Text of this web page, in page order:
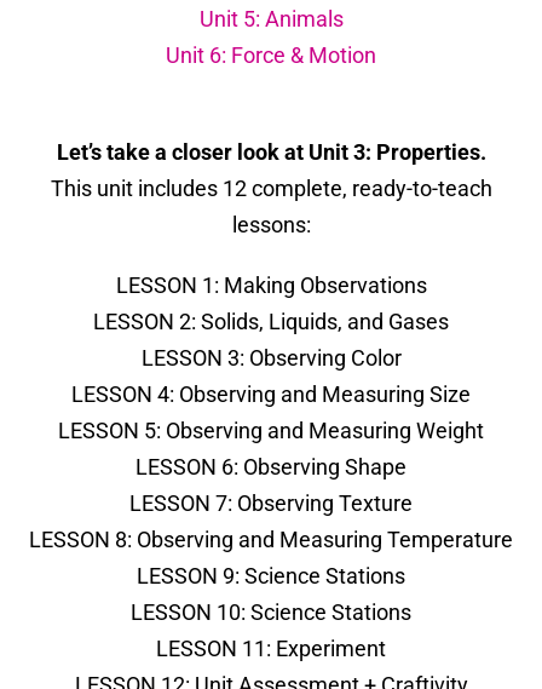
Unit 5: Animals
Unit 6: Force & Motion
Let’s take a closer look at Unit 3: Properties.
This unit includes 12 complete, ready-to-teach
lessons:
LESSON 1: Making Observations
LESSON 2: Solids, Liquids, and Gases
LESSON 3: Observing Color
LESSON 4: Observing and Measuring Size
LESSON 5: Observing and Measuring Weight
LESSON 6: Observing Shape
LESSON 7: Observing Texture
LESSON 8: Observing and Measuring Temperature
LESSON 9: Science Stations
LESSON 10: Science Stations
LESSON 11: Experiment